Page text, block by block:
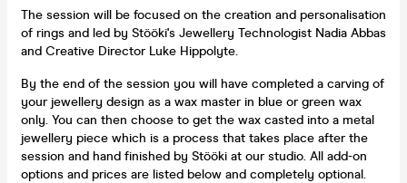
The session will be focused on the creation and personalisation
of rings and led by Stööki's Jewellery Technologist Nadia Abbas
and Creative Director Luke Hippolyte.
By the end of the session you will have completed a carving of
your jewellery design as a wax master in blue or green wax
only. You can then choose to get the wax casted into a metal
jewellery piece which is a process that takes place after the
session and hand finished by Stööki at our studio. All add-on
options and prices are listed below and completely optional.